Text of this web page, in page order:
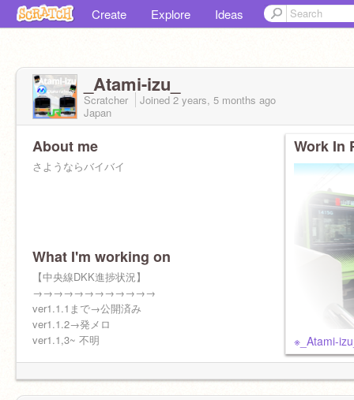
Create Explore Ideas
_Atami-izu_
Scratcher Joined 2 years, 5 months ago
Japan
About me
さようならバイバイ
What I'm working on
【中央線DKK進捗状況】
→→→→→→→→→→→→
ver1.1.1まで→公開済み
ver1.1.2→発メロ
ver1.1,3~ 不明
Work In
※_Atami-